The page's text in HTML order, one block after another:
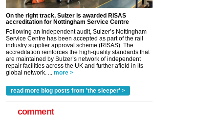
On the right track, Sulzer is awarded RISAS
accreditation for Nottingham Service Centre
Following an independent audit, Sulzer’s Nottingham
Service Centre has been accepted as part of the rail
industry supplier approval scheme (RISAS). The
accreditation reinforces the high-quality standards that
are maintained by Sulzer’s network of independent
repair facilities across the UK and further afield in its
global network. ...
more >
read more blog posts from 'the sleeper' >
comment